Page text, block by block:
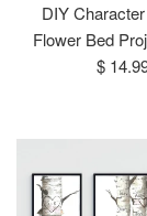
DIY
Flower Bed
$